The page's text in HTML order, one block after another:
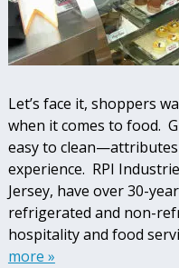
Let’s face it, shoppers
when it comes to food.
easy to
experience. RPI
Jersey, have over 30-
refrigerated and non-
hospitality and food
more »